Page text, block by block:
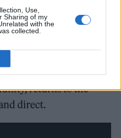
Use,
Sharing of my
with the
collected.
of balancing scale
2020,Worlds Away
harp-led, and
2024 release
, offered exclusively
returns to the
direct.